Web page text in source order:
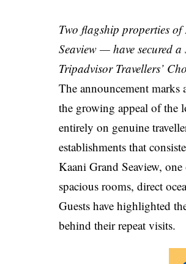
Two flagship properties
Seaview — have secured
Tripadvisor Travellers’
The announcement
the growing appeal of the
entirely on genuine
establishments that
Kaani Grand Seaview,
spacious rooms, direct
Guests have highlighted
behind their repeat visits.